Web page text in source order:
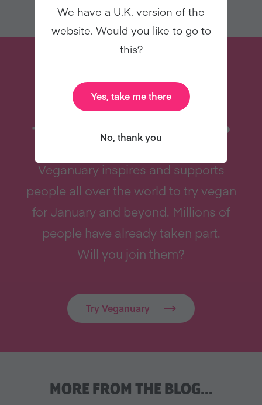
THINKING OF TRYING VEGAN?
Veganuary inspires and supports
people all over the world to try vegan
for January and beyond. Millions of
people have already taken part.
Will you join them?
Try Veganuary
MORE FROM THE BLOG…
We have a U.K. version of the
website. Would you like to go to
this?
Yes, take me there
No, thank you